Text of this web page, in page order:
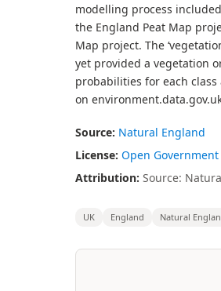
modelling process
the England Peat Map
Map project. The
yet provided a vegetation
probabilities for each class
on
Source: Natural England
License: Open Government
Attribution: Source:
UK England Natural